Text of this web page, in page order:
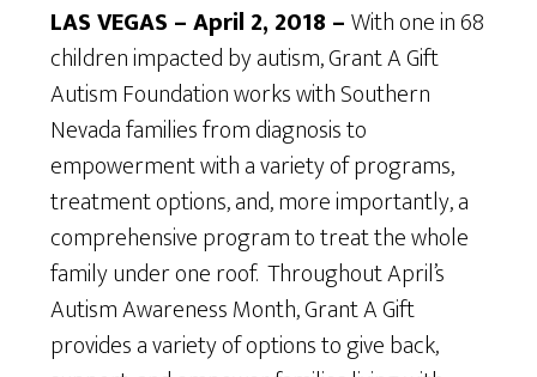
LAS VEGAS – April 2, 2018 –With one in 68
children impacted by autism, Grant A Gift
Autism Foundation works with Southern
Nevada families from diagnosis to
empowerment with a variety of programs,
treatment options, and, more importantly, a
comprehensive program to treat the whole
family under one roof. Throughout April’s
Autism Awareness Month, Grant A Gift
provides a variety of options to give back,